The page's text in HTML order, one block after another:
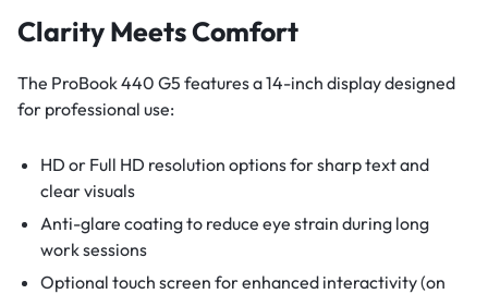
Clarity Meets Comfort
The ProBook 440 G5 features a 14-inch display designed
for professional use:
HD or Full HD resolution options for sharp text and
clear visuals
Anti-glare coating to reduce eye strain during long
work sessions
Optional touch screen for enhanced interactivity (on